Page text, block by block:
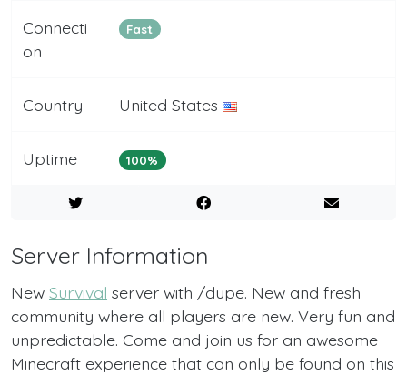
Connecti
on
Fast
Country United States
Uptime 100%
Server Information
New Survival server with /dupe. New and fresh
community where all players are new. Very fun and
unpredictable. Come and join us for an awesome
Minecraft experience that can only be found on this